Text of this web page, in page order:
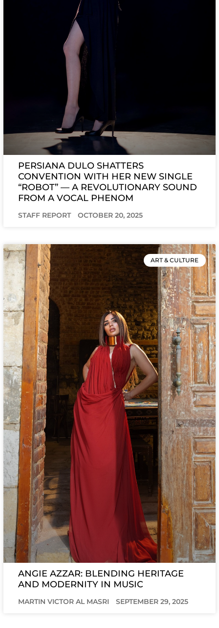
PERSIANA DULO SHATTERS
CONVENTION WITH HER NEW SINGLE
“ROBOT” — A REVOLUTIONARY SOUND
FROM A VOCAL PHENOM
STAFF REPORT OCTOBER 20, 2025
ART & CULTURE
ANGIE AZZAR: BLENDING HERITAGE
AND MODERNITY IN MUSIC
MARTIN VICTOR AL MASRI SEPTEMBER 29, 2025